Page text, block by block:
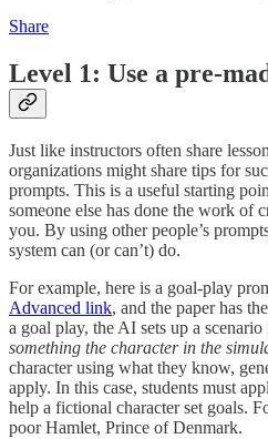
Share
Level 1: Use a pre-
Just like instructors often share
organizations might share tips for
prompts. This is a useful starting
someone else has done the work of
you. By using other people’s
system can (or can’t) do.
For example, here is a goal-play
Advanced link, and the paper has
a goal play, the AI sets up a
something the character in the
character using what they know,
apply. In this case, students must
help a fictional character set goals.
poor Hamlet, Prince of Denmark.